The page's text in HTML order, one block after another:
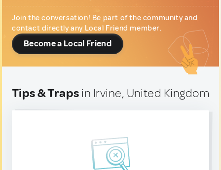
Join the conversation! Be part of the community and
contact directly any Local Friend member.
Become a Local Friend
Tips & Traps in Irvine, United Kingdom